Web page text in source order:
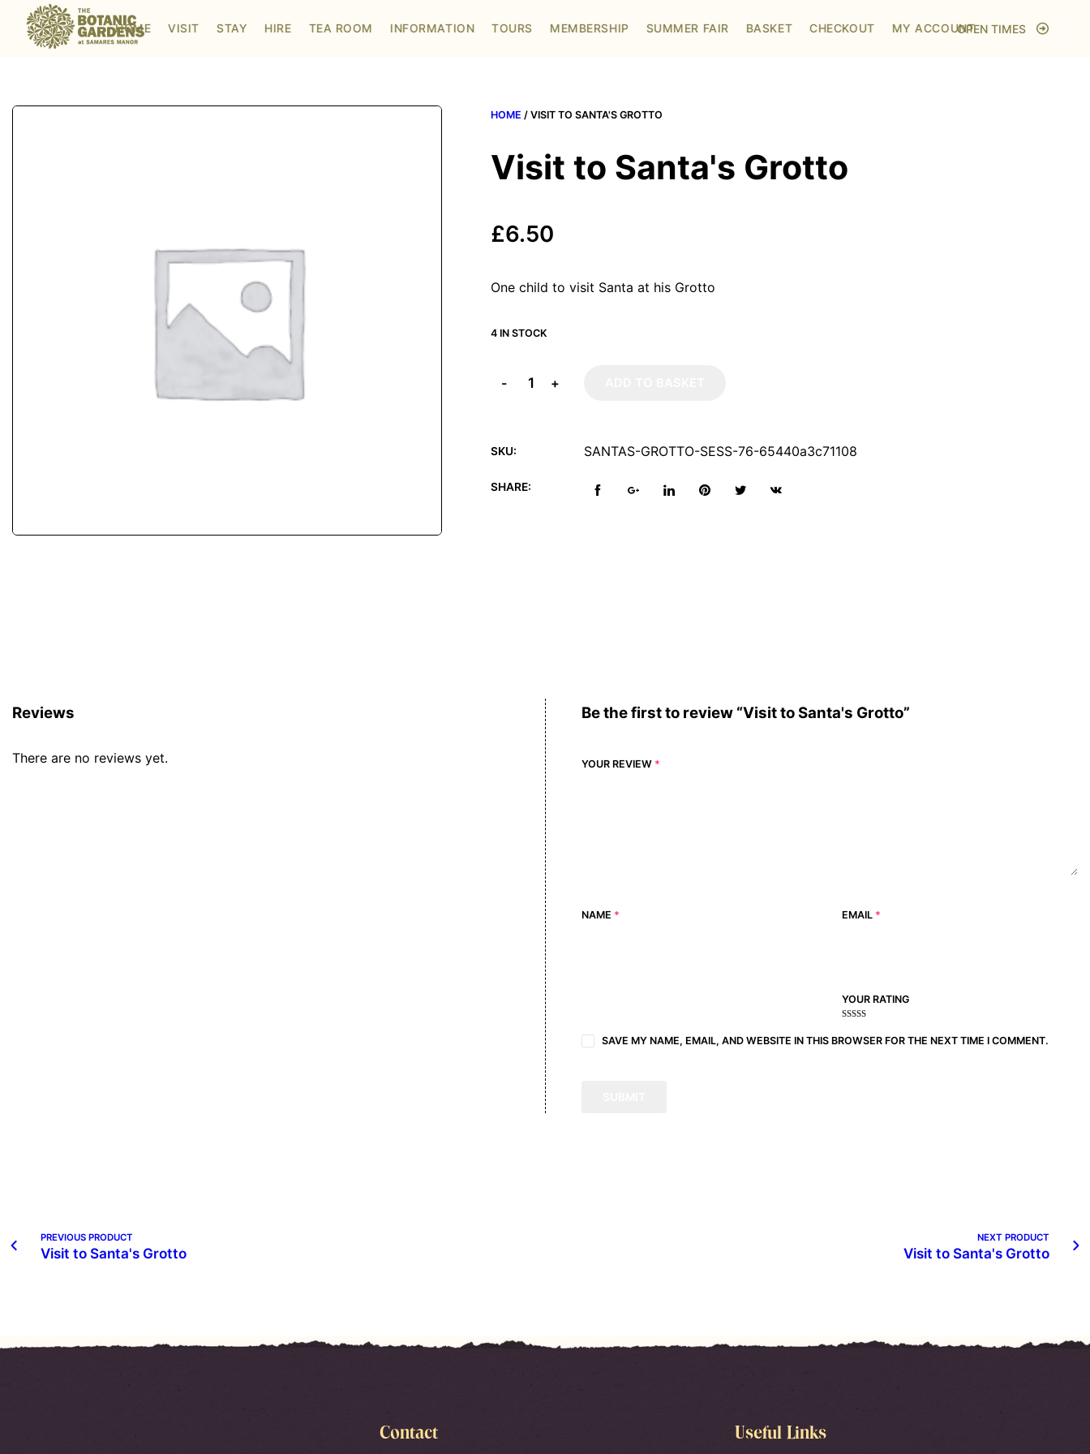
HOME VISIT STAY HIRE TEA ROOM INFORMATION TOURS MEMBERSHIP SUMMER FAIR BASKET CHECKOUT MY ACCOUNTOPEN TIMES
Visit to Santa's Grotto
HOME / VISIT TO SANTA'S GROTTO
Visit to Santa's Grotto
£6.50
One child to visit Santa at his Grotto
4 IN STOCK
+
-
SKU: SANTAS-GROTTO-SESS-76-65440a3c71108
SHARE:
Reviews
There are no reviews yet.
Be the first to review “Visit to Santa's Grotto”
YOUR REVIEW *
NAME * EMAIL *
YOUR RATING
of
5
of
5
5
stars
stars
stars
SAVE MY NAME, EMAIL, AND WEBSITE IN THIS BROWSER FOR THE NEXT TIME I COMMENT.
PREVIOUS PRODUCT
Visit to Santa's Grotto
NEXT PRODUCT
Visit to Santa's Grotto
Contact Useful Links